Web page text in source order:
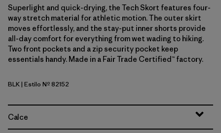
Superlight and quick-drying, the Tech Skort features four-
way stretch material for athletic motion. The outer skirt
moves effortlessly, and the stay-put inner shorts provide
all-day comfort for everything from wet wading to hiking.
Two front pockets and a zip security pocket keep
essentials handy. Made in a Fair Trade Certified™ factory.
Black
BLK| Estilo Nº 82152
Calce